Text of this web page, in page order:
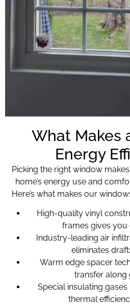
What Makes
Energy
Picking the right window
home’s energy use and
Here’s what makes our
High-quality vinyl
frames gives you
Industry-leading air
eliminates
Warm edge spacer
transfer along
Special insulating
thermal